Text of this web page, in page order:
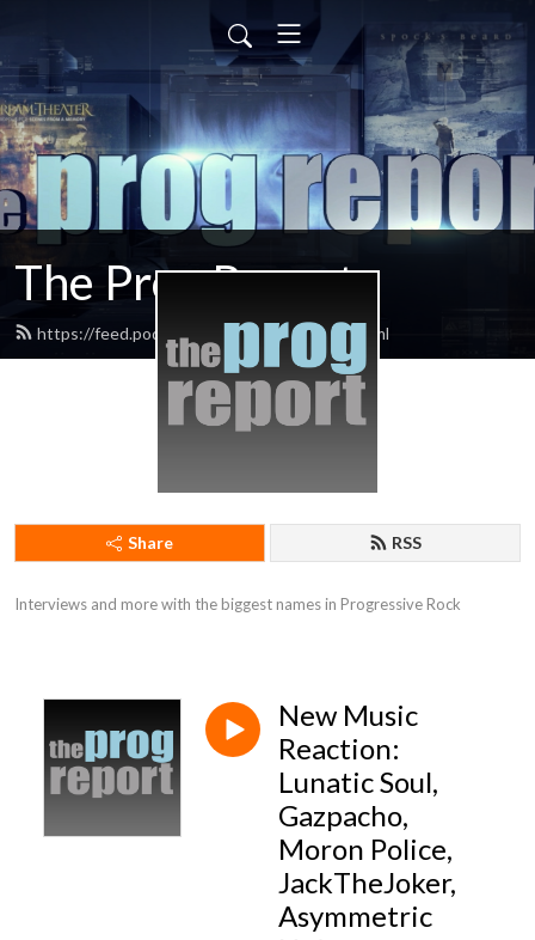
The Prog Report
https://feed.podbean.com/progreport/feed.xml
Share RSS
Interviews and more with the biggest names in Progressive Rock
New Music
Reaction:
Lunatic Soul,
Gazpacho,
Moron Police,
JackTheJoker,
Asymmetric